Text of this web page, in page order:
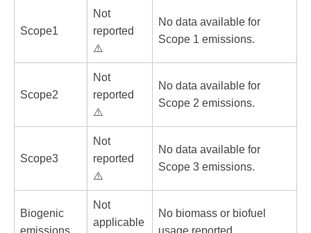
Scope1
Not
reported
⚠️
No data available for
Scope 1 emissions.
Scope2
Not
reported
⚠️
No data available for
Scope 2 emissions.
Scope3
Not
reported
⚠️
No data available for
Scope 3 emissions.
Biogenic
emissions
Not
applicable
No biomass or biofuel
usage reported.